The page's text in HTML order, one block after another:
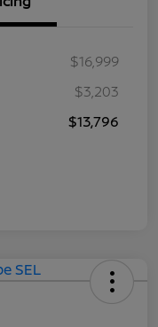
$16,999
$3,203
$13,796